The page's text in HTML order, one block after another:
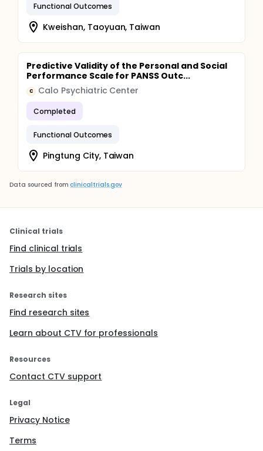
Functional Outcomes
Kweishan, Taoyuan, Taiwan
Predictive Validity of the Personal and Social
Performance Scale for PANSS Outc...
C Calo Psychiatric Center
Completed
Functional Outcomes
Pingtung City, Taiwan
Data sourced from clinicaltrials.gov
Clinical trials
Find clinical trials
Trials by location
Research sites
Find research sites
Learn about CTV for professionals
Resources
Contact CTV support
Legal
Privacy Notice
Terms